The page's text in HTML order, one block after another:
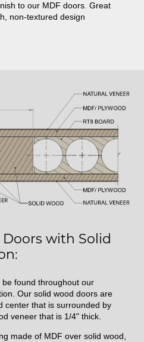
to our MDF doors. Great
non-textured design
with Solid
found throughout our
Our solid wood doors are
center that is surrounded by
veneer that is 1/4" thick.
made of MDF over solid wood,